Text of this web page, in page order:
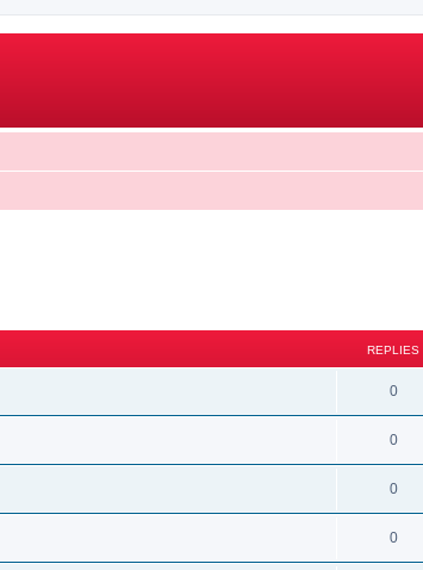
REPLIES
0
0
0
0